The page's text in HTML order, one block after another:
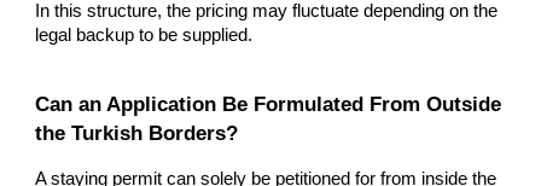
In this structure, the pricing may fluctuate depending on the
legal backup to be supplied.
Can an Application Be Formulated From Outside
the Turkish Borders?
A staying permit can solely be petitioned for from inside the